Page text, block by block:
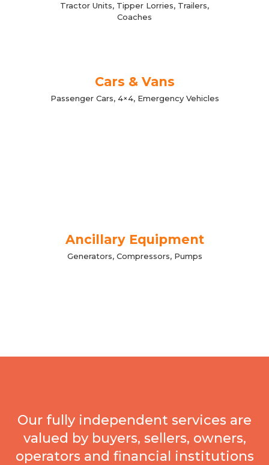
Tractor Units, Tipper Lorries, Trailers,
Coaches
Cars & Vans
Passenger Cars, 4×4, Emergency Vehicles
Ancillary Equipment
Generators, Compressors, Pumps
Our fully independent services are
valued by buyers, sellers, owners,
operators and financial institutions